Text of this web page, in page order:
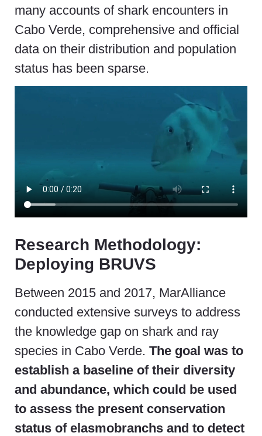
many accounts of shark encounters in
Cabo Verde, comprehensive and official
data on their distribution and population
status has been sparse.
Research Methodology:
Deploying BRUVS
Between 2015 and 2017, MarAlliance
conducted extensive surveys to address
the knowledge gap on shark and ray
species in Cabo Verde. The goal was to
establish a baseline of their diversity
and abundance, which could be used
to assess the present conservation
status of elasmobranchs and to detect